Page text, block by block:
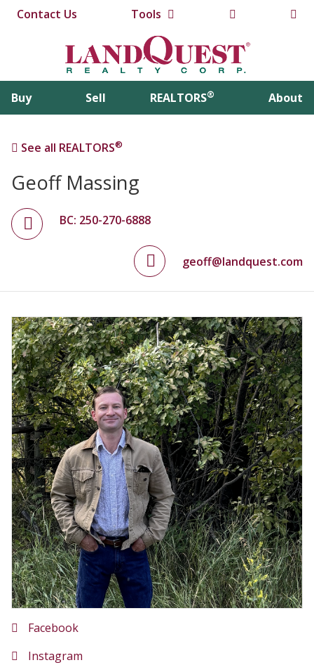
Contact Us Tools
Buy Sell REALTORS® About
See all REALTORS®
Geoff Massing
BC: 250-270-6888
geoff@landquest.com
Facebook
Instagram